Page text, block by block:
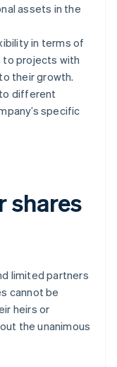
assets in the
in terms of
to projects with
their growth.
different
specific
shares
limited partners
cannot be
heirs or
the unanimous